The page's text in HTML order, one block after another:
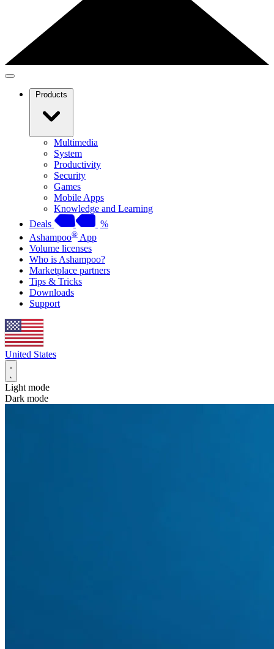
Products
Multimedia
System
Productivity
Security
Games
Mobile Apps
Knowledge and Learning
Deals
%
Ashampoo® App
Volume licenses
Who is Ashampoo?
Marketplace partners
Tips & Tricks
Downloads
Support
United States
Light mode
Dark mode